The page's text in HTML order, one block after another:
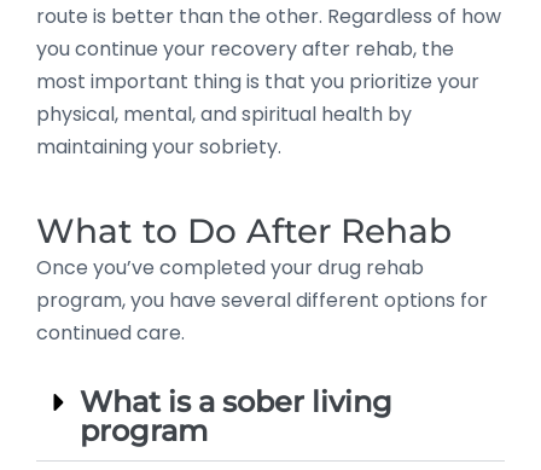
route is better than the other. Regardless of how
you continue your recovery after rehab, the
most important thing is that you prioritize your
physical, mental, and spiritual health by
maintaining your sobriety.
What to Do After Rehab
Once you’ve completed your drug rehab
program, you have several different options for
continued care.
What is a sober living
program